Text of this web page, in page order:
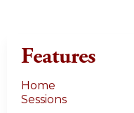
Features
Home
Sessions